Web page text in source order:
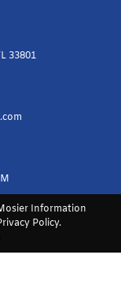
33801
Information
Policy.